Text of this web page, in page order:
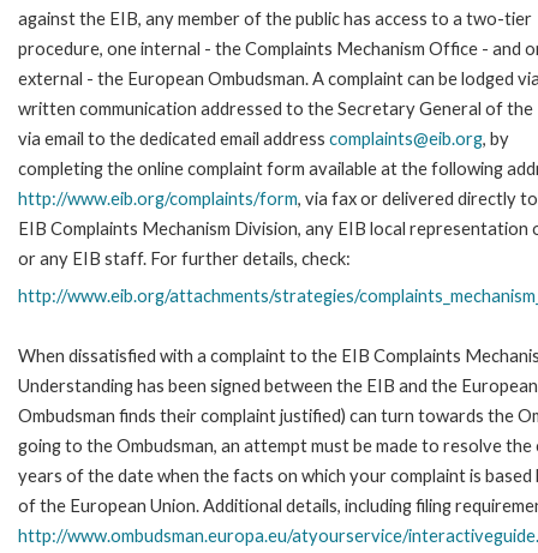
against the EIB, any member of the public has access to a two-tier
procedure, one internal - the Complaints Mechanism Office - and
external - the European Ombudsman. A complaint can be lodged
written communication addressed to the Secretary General of the
via email to the dedicated email address complaints@eib.org, by
completing the online complaint form available at the following
http://www.eib.org/complaints/form, via fax or delivered directly
EIB Complaints Mechanism Division, any EIB local representation
or any EIB staff. For further details, check:
http://www.eib.org/attachments/strategies/
When dissatisfied with a complaint to the EIB Complaints
Understanding has been signed between the EIB and the
Ombudsman finds their complaint justified) can turn towards the
going to the Ombudsman, an attempt must be made to resolve
years of the date when the facts on which your complaint is
of the European Union. Additional details, including filing
http://www.ombudsman.europa.eu/atyourservice/